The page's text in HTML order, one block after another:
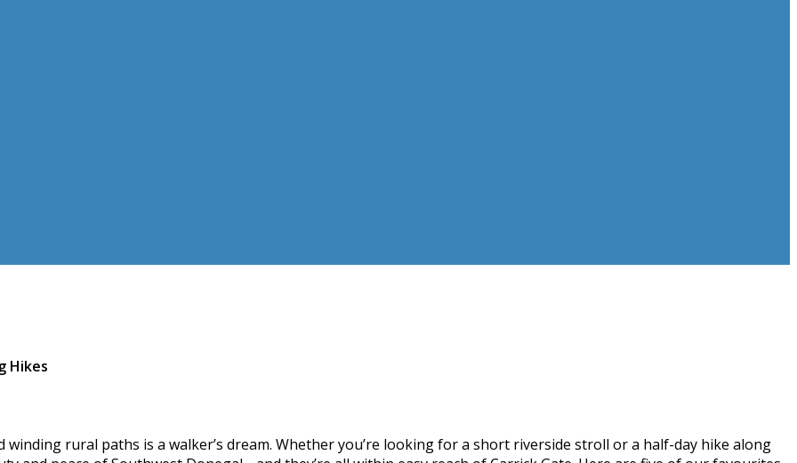
Hikes
winding rural paths is a walker’s dream. Whether you’re looking for a short riverside stroll or a half-day hike along